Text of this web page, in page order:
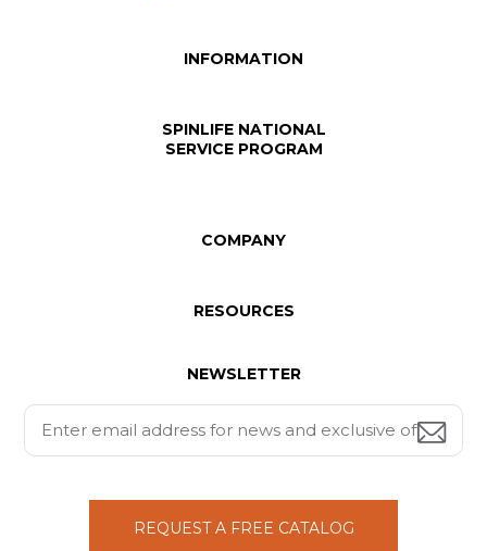
INFORMATION
SPINLIFE NATIONAL
SERVICE PROGRAM
COMPANY
RESOURCES
NEWSLETTER
REQUEST A FREE CATALOG